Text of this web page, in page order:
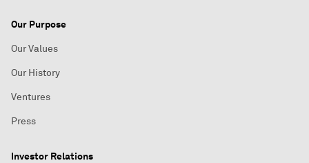
Our Purpose
Our Values
Our History
Ventures
Press
Investor Relations